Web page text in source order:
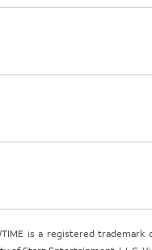
is a registered trademark